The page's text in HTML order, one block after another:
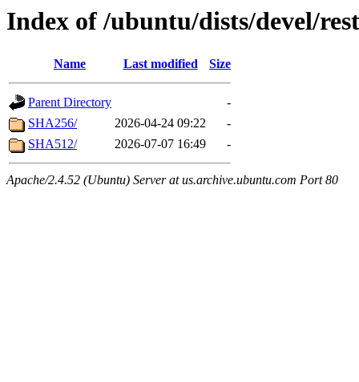
Index of /ubuntu/dists/devel/
Name Last modified Size
Parent Directory
-
SHA256/
2026-04-24 09:22
-
SHA512/
2026-07-07 16:49 -
Apache/2.4.52 (Ubuntu) Server at us.archive.ubuntu.com Port 80